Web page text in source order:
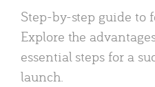
Step-by-step guide to
Explore the
essential steps for a
launch.